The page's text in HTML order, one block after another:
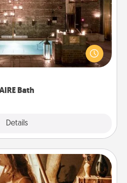
Bath
Details
time together by taking your
AIRE baths—a very cool and
massage experience you can
Camping